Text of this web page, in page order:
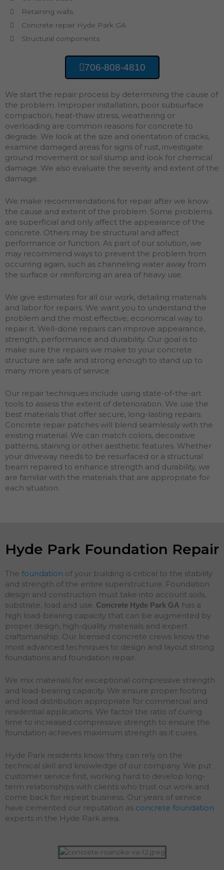
Retaining walls.
Concrete repair Hyde Park GA
Structural components.
706-808-4810
We start the repair process by determining the cause of
the problem. Improper installation, poor subsurface
compaction, heat-thaw stress, weathering or
overloading are common reasons for concrete to
degrade. We look at the size and orientation of cracks,
examine damaged areas for signs of rust, investigate
ground movement or soil slump and look for chemical
damage. We also evaluate the severity and extent of the
damage.
We make recommendations for repair after we know
the cause and extent of the problem. Some problems
are superficial and only affect the appearance of the
concrete. Others may be structural and affect
performance or function. As part of our solution, we
may recommend ways to prevent the problem from
occurring again, such as channeling water away from
the surface or reinforcing an area of heavy use.
We give estimates for all our work, detailing materials
and labor for repairs. We want you to understand the
problem and the most effective, economical way to
repair it. Well-done repairs can improve appearance,
strength, performance and durability. Our goal is to
make sure the repairs we make to your concrete
structure are safe and strong enough to stand up to
many more years of service.
Our repair techniques include using state-of-the-art
tools to assess the extent of deterioration. We use the
best materials that offer secure, long-lasting repairs.
Concrete repair patches will blend seamlessly with the
existing material. We can match colors, decorative
patterns, staining or other aesthetic features. Whether
your driveway needs to be resurfaced or a structural
beam repaired to enhance strength and durability, we
are familiar with the materials that are appropriate for
each situation.
Hyde Park Foundation Repair
The foundation of your building is critical to the stability
and strength of the entire superstructure. Foundation
design and construction must take into account soils,
substrate, load and use. Concrete Hyde Park GA has a
high load-bearing capacity that can be augmented by
proper design, high-quality materials and expert
craftsmanship. Our licensed concrete crews know the
most advanced techniques to design and layout strong
foundations and foundation repair.
We mix materials for exceptional compressive strength
and load-bearing capacity. We ensure proper footing
and load distribution appropriate for commercial and
residential applications. We factor the ratio of curing
time to increased compressive strength to ensure the
foundation achieves maximum strength as it cures.
Hyde Park residents know they can rely on the
technical skill and knowledge of our company. We put
customer service first, working hard to develop long-
term relationships with clients who trust our work and
come back for repeat business. Our years of service
have cemented our reputation as concrete foundation
experts in the Hyde Park area.